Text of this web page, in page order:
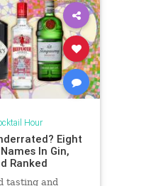
Hour
Eight
In Gin,
Ranked
tasting and